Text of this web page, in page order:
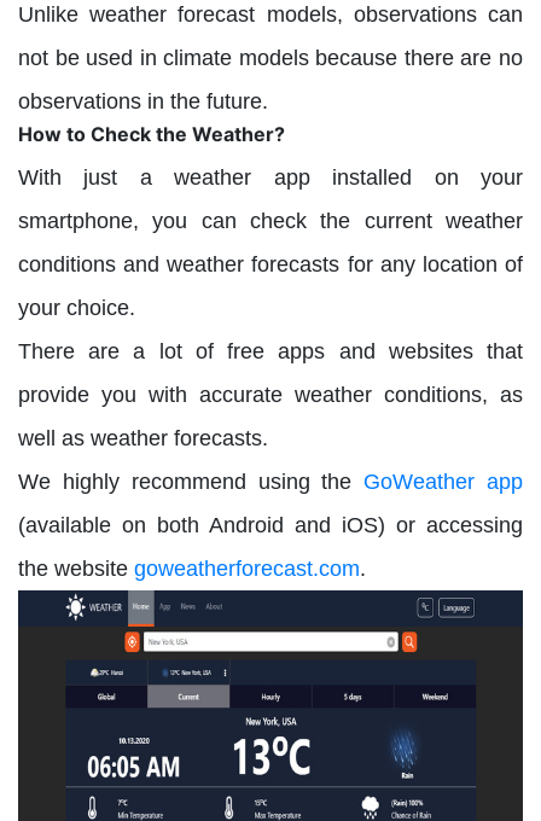
Unlike weather forecast models, observations can
not be used in climate models because there are no
observations in the future.
How to Check the Weather?
With just a weather app installed on your
smartphone, you can check the current weather
conditions and weather forecasts for any location of
your choice.
There are a lot of free apps and websites that
provide you with accurate weather conditions, as
well as weather forecasts.
We highly recommend using the GoWeather app
(available on both Android and iOS) or accessing
the website goweatherforecast.com.